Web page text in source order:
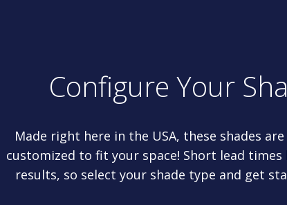
Configure Your
Made right here in the USA, these shades
customized to fit your space! Short lead times
results, so select your shade type and get